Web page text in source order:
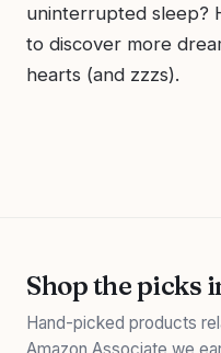
uninterrupted sleep?
to discover more
hearts (and zzzs).
Shop the picks
Hand-picked products
Amazon Associate we